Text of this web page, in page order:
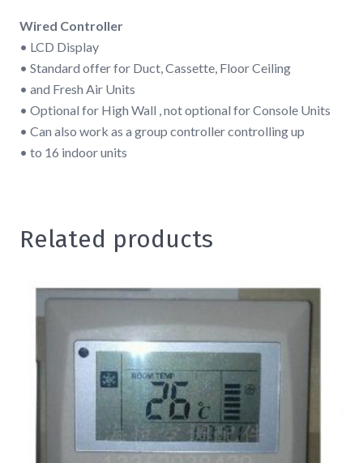
Wired Controller
• LCD Display
• Standard offer for Duct, Cassette, Floor Ceiling
• and Fresh Air Units
• Optional for High Wall , not optional for Console Units
• Can also work as a group controller controlling up
• to 16 indoor units
Related products